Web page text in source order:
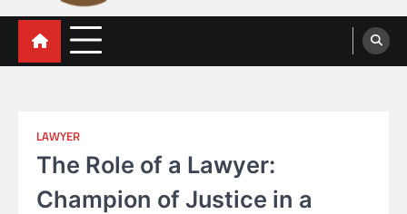
legal eaglefirm
Legal Solutions
LAWYER
The Role of a Lawyer:
Champion of Justice in a